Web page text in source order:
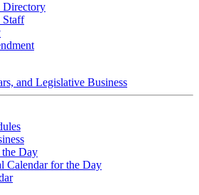
Directory
Staff
and Legislative Business
Day
Calendar for the Day